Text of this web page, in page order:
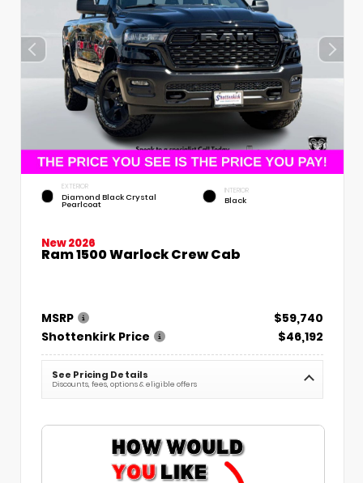
EXTERIOR
Diamond Black Crystal
Pearlcoat
INTERIOR
Black
New 2026
Ram 1500 Warlock Crew Cab
MSRP
$59,740
Shottenkirk Price
$46,192
See Pricing Details
Discounts, fees, options & eligible offers